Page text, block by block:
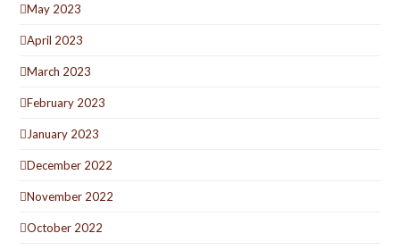
May 2023
April 2023
March 2023
February 2023
January 2023
December 2022
November 2022
October 2022